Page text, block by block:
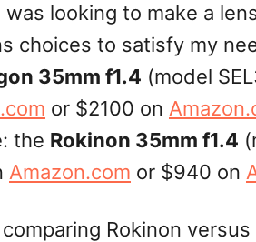
looking to make a
choices to satisfy my
35mm f1.4 (model
or $2100 on
the Rokinon 35mm f1.4
Amazon.com or $940 on
Rokinon